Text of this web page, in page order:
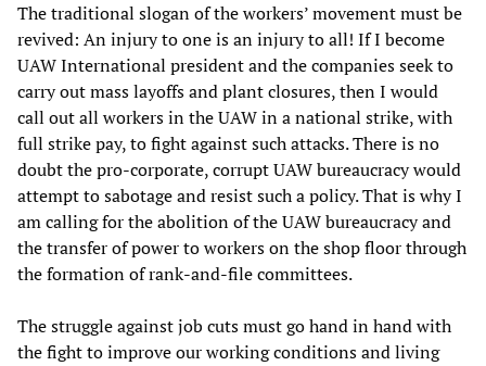
The traditional slogan of the workers’ movement must be
revived: An injury to one is an injury to all! If I become
UAW International president and the companies seek to
carry out mass layoffs and plant closures, then I would
call out all workers in the UAW in a national strike, with
full strike pay, to fight against such attacks. There is no
doubt the pro-corporate, corrupt UAW bureaucracy would
attempt to sabotage and resist such a policy. That is why I
am calling for the abolition of the UAW bureaucracy and
the transfer of power to workers on the shop floor through
the formation of rank-and-file committees.
The struggle against job cuts must go hand in hand with
the fight to improve our working conditions and living